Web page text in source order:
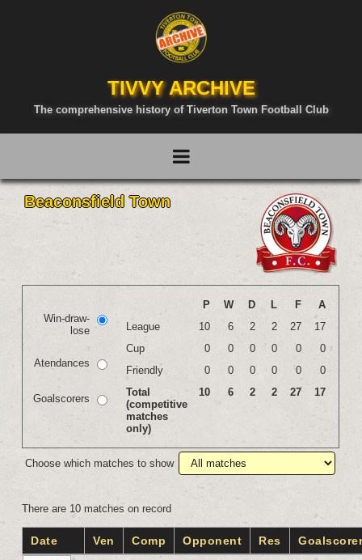
TIVVY ARCHIVE
The comprehensive history of Tiverton Town Football Club
Beaconsfield Town
Win-draw-
lose
Atendances
Goalscorers
P W D L F
A
League
10 6 2 2 27
17
Cup
0 0 0 0 0
0
Friendly
0 0 0 0 0
0
Total
(competitive
matches
only)
10 6 2 2 27 17
Choose which matches to show
There are 10 matches on record
Date Ven Comp Opponent Res